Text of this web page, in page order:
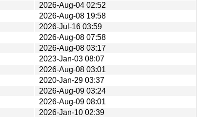
2026-Aug-04 02:52
2026-Aug-08 19:58
2026-Jul-16 03:59
2026-Aug-08 07:58
2026-Aug-08 03:17
2023-Jan-03 08:07
2026-Aug-08 03:01
2020-Jan-29 03:37
2026-Aug-09 03:24
2026-Aug-09 08:01
2026-Jan-10 02:39